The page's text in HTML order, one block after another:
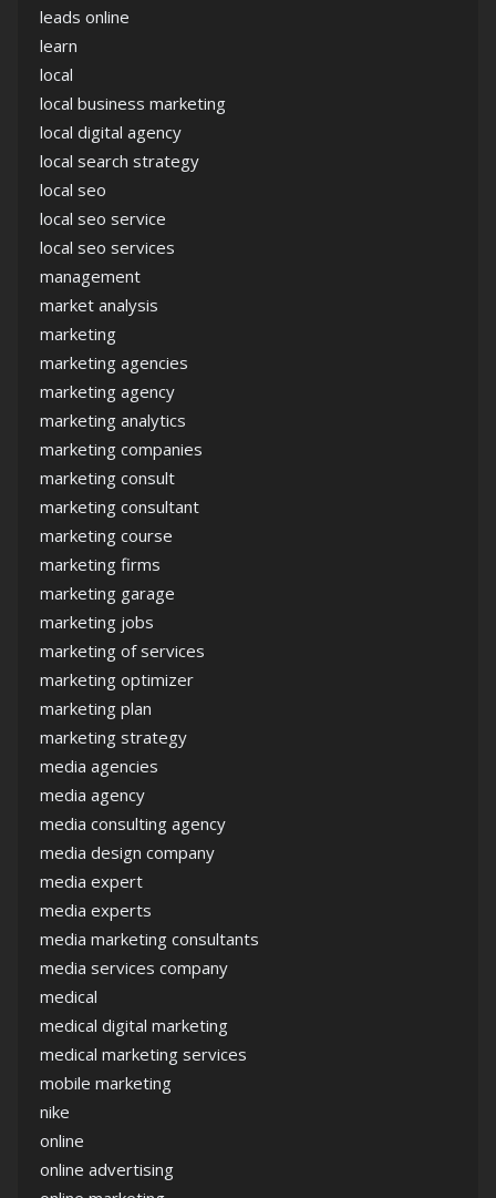
leads online
learn
local
local business marketing
local digital agency
local search strategy
local seo
local seo service
local seo services
management
market analysis
marketing
marketing agencies
marketing agency
marketing analytics
marketing companies
marketing consult
marketing consultant
marketing course
marketing firms
marketing garage
marketing jobs
marketing of services
marketing optimizer
marketing plan
marketing strategy
media agencies
media agency
media consulting agency
media design company
media expert
media experts
media marketing consultants
media services company
medical
medical digital marketing
medical marketing services
mobile marketing
nike
online
online advertising